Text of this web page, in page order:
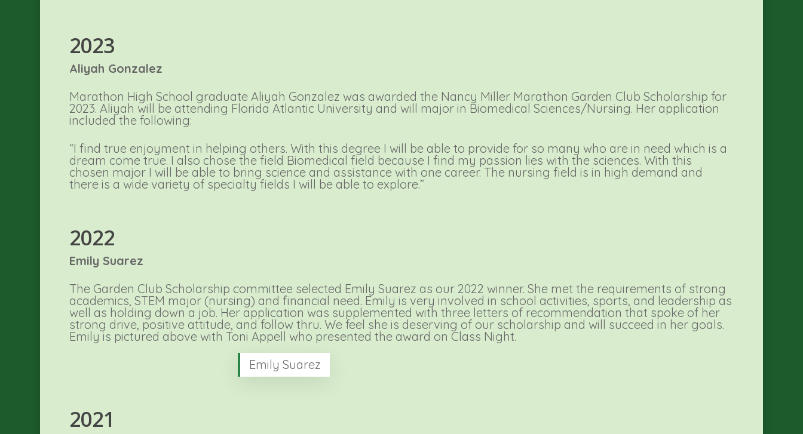
2023
Aliyah Gonzalez
Marathon High School graduate Aliyah Gonzalez was awarded the Nancy Miller Marathon Garden Club Scholarship for
2023. Aliyah will be attending Florida Atlantic University and will major in Biomedical Sciences/Nursing. Her application
included the following:
“I find true enjoyment in helping others. With this degree I will be able to provide for so many who are in need which is a
dream come true. I also chose the field Biomedical field because I find my passion lies with the sciences. With this
chosen major I will be able to bring science and assistance with one career. The nursing field is in high demand and
there is a wide variety of specialty fields I will be able to explore.”
2022
Emily Suarez
The Garden Club Scholarship committee selected Emily Suarez as our 2022 winner. She met the requirements of strong
academics, STEM major (nursing) and financial need. Emily is very involved in school activities, sports, and leadership as
well as holding down a job. Her application was supplemented with three letters of recommendation that spoke of her
strong drive, positive attitude, and follow thru. We feel she is deserving of our scholarship and will succeed in her goals.
Emily is pictured above with Toni Appell who presented the award on Class Night.
Emily Suarez
2021